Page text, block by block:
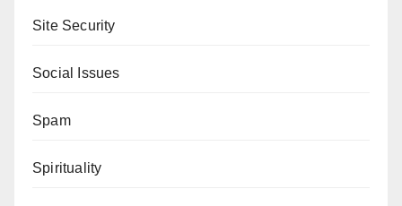
Site Security
Social Issues
Spam
Spirituality